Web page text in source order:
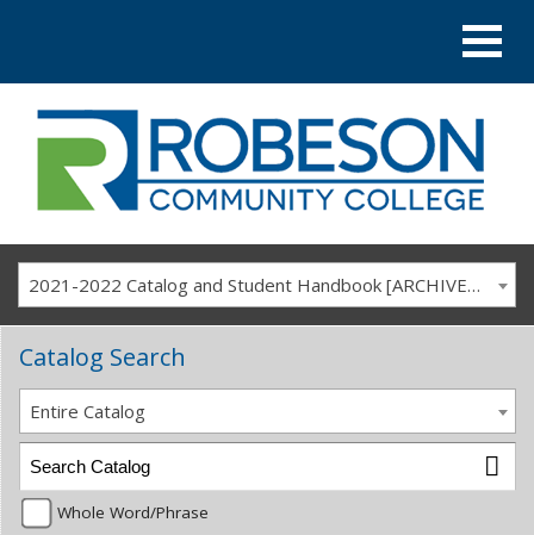
2021-2022 Catalog and Student Handbook [ARCHIVED CATALOG]
Catalog Search
Entire Catalog
Whole Word/Phrase